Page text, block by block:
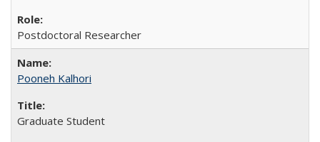
Postdoctoral Researcher
Pooneh Kalhori
Graduate Student